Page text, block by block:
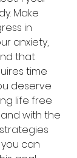
Make
in
anxiety,
that
time
deserve
life free
with the
can